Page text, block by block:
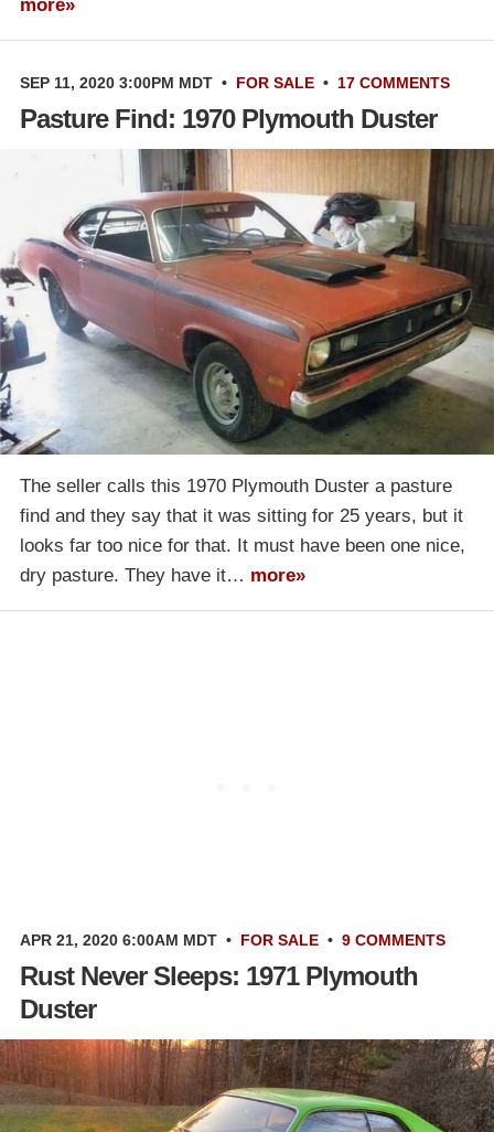
more»
SEP 11, 2020 3:00PM MDT • FOR SALE • 17 COMMENTS
Pasture Find: 1970 Plymouth Duster
The seller calls this 1970 Plymouth Duster a pasture
find and they say that it was sitting for 25 years, but it
looks far too nice for that. It must have been one nice,
dry pasture. They have it… more»
APR 21, 2020 6:00AM MDT • FOR SALE • 9 COMMENTS
Rust Never Sleeps: 1971 Plymouth
Duster